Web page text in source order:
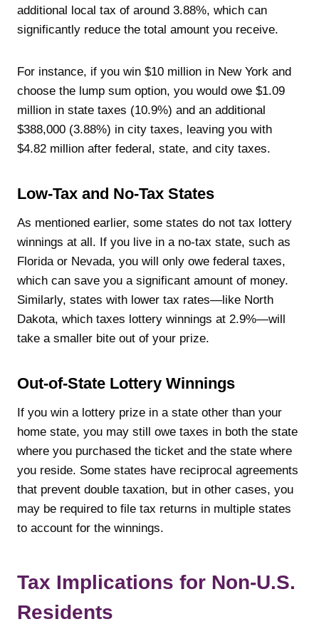
additional local tax of around 3.88%, which can
significantly reduce the total amount you receive.
For instance, if you win $10 million in New York and
choose the lump sum option, you would owe $1.09
million in state taxes (10.9%) and an additional
$388,000 (3.88%) in city taxes, leaving you with
$4.82 million after federal, state, and city taxes.
Low-Tax and No-Tax States
As mentioned earlier, some states do not tax lottery
winnings at all. If you live in a no-tax state, such as
Florida or Nevada, you will only owe federal taxes,
which can save you a significant amount of money.
Similarly, states with lower tax rates—like North
Dakota, which taxes lottery winnings at 2.9%—will
take a smaller bite out of your prize.
Out-of-State Lottery Winnings
If you win a lottery prize in a state other than your
home state, you may still owe taxes in both the state
where you purchased the ticket and the state where
you reside. Some states have reciprocal agreements
that prevent double taxation, but in other cases, you
may be required to file tax returns in multiple states
to account for the winnings.
Tax Implications for Non-U.S.
Residents